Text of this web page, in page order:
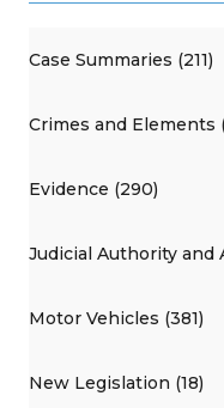
Case Summaries (211)
Crimes and Elements
Evidence (290)
Judicial Authority and
Motor Vehicles (381)
New Legislation (18)